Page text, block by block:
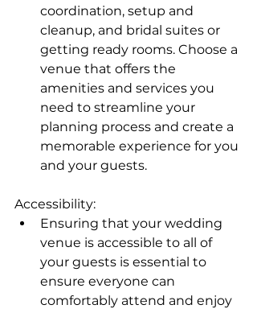
coordination, setup and
cleanup, and bridal suites or
getting ready rooms. Choose a
venue that offers the
amenities and services you
need to streamline your
planning process and create a
memorable experience for you
and your guests.
Accessibility:
Ensuring that your wedding
venue is accessible to all of
your guests is essential to
ensure everyone can
comfortably attend and enjoy